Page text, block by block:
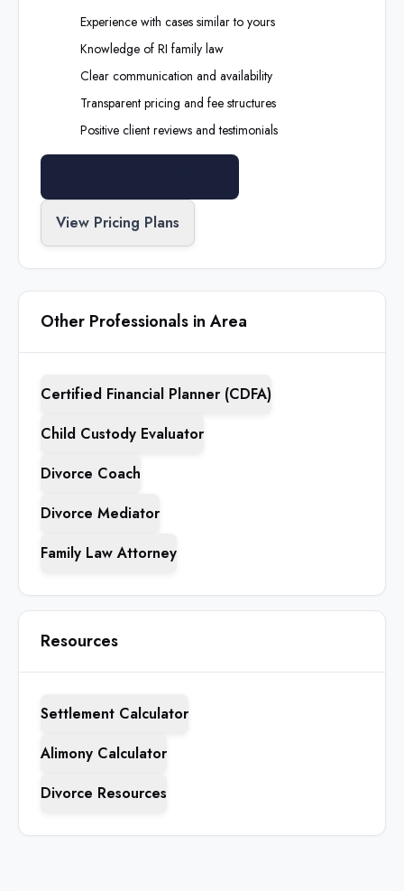
Experience with cases similar to yours
Knowledge of RI family law
Clear communication and availability
Transparent pricing and fee structures
Positive client reviews and testimonials
View Pricing Plans
Other Professionals in Area
Certified Financial Planner (CDFA)
Child Custody Evaluator
Divorce Coach
Divorce Mediator
Family Law Attorney
Resources
Settlement Calculator
Alimony Calculator
Divorce Resources